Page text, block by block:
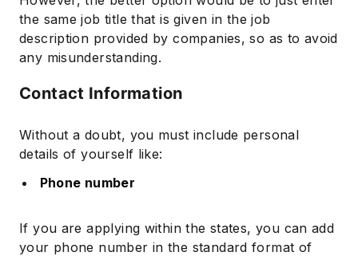
the same job title that is given in the job
description provided by companies, so as to avoid
any misunderstanding.
Contact Information
Without a doubt, you must include personal
details of yourself like:
Phone number
If you are applying within the states, you can add
your phone number in the standard format of